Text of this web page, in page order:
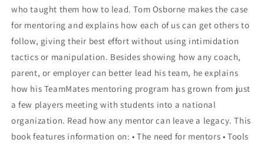
who taught them how to lead. Tom Osborne makes the case
for mentoring and explains how each of us can get others to
follow, giving their best effort without using intimidation
tactics or manipulation. Besides showing how any coach,
parent, or employer can better lead his team, he explains
how his TeamMates mentoring program has grown from just
a few players meeting with students into a national
organization. Read how any mentor can leave a legacy. This
book features information on: • The need for mentors • Tools